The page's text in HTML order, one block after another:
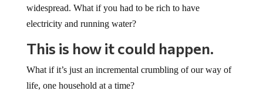
widespread. What if you had to be rich to have
electricity and running water?
This is how it could happen.
What if it’s just an incremental crumbling of our way of
life, one household at a time?